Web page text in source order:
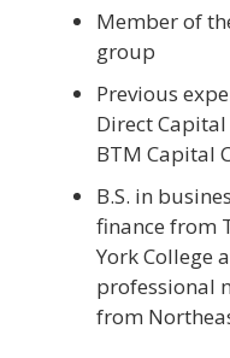
Member of
group
Previous
Direct
BTM Capital
B.S. in
finance from
York College
professional
from